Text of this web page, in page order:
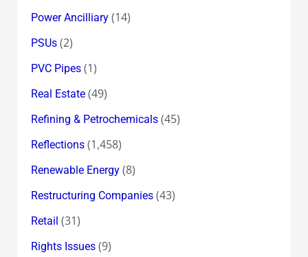
Power Ancilliary(14)
PSUs(2)
PVC Pipes(1)
Real Estate(49)
Refining & Petrochemicals(45)
Reflections(1,458)
Renewable Energy(8)
Restructuring Companies(43)
Retail (31)
Rights Issues(9)